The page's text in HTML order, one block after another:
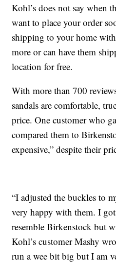
Kohl’s does not say when
want to place your order
shipping to your home
more or can have them
location for free.
With more than 700
sandals are comfortable,
price. One customer who
compared them to
expensive,” despite their
“I adjusted the buckles to
very happy with them. I got
resemble Birkenstock but
Kohl’s customer Mashy
run a wee bit big but I am